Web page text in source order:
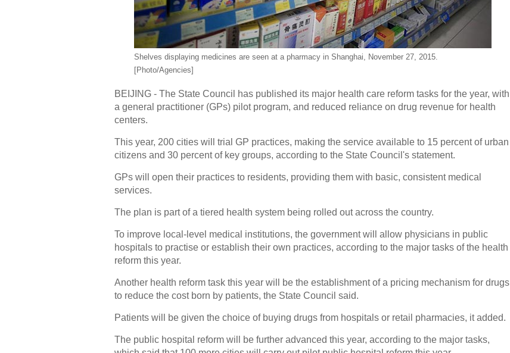
Shelves displaying medicines are seen at a pharmacy in Shanghai, November 27, 2015.
[Photo/Agencies]
BEIJING - The State Council has published its major health care reform tasks for the year, with
a general practitioner (GPs) pilot program, and reduced reliance on drug revenue for health
centers.
This year, 200 cities will trial GP practices, making the service available to 15 percent of urban
citizens and 30 percent of key groups, according to the State Council's statement.
GPs will open their practices to residents, providing them with basic, consistent medical
services.
The plan is part of a tiered health system being rolled out across the country.
To improve local-level medical institutions, the government will allow physicians in public
hospitals to practise or establish their own practices, according to the major tasks of the health
reform this year.
Another health reform task this year will be the establishment of a pricing mechanism for drugs
to reduce the cost born by patients, the State Council said.
Patients will be given the choice of buying drugs from hospitals or retail pharmacies, it added.
The public hospital reform will be further advanced this year, according to the major tasks,